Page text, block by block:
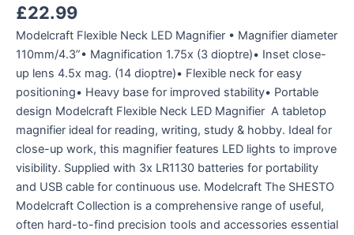
£22.99
Modelcraft Flexible Neck LED Magnifier • Magnifier diameter
110mm/4.3”• Magnification 1.75x (3 dioptre)• Inset close-
up lens 4.5x mag. (14 dioptre)• Flexible neck for easy
positioning• Heavy base for improved stability• Portable
design Modelcraft Flexible Neck LED Magnifier A tabletop
magnifier ideal for reading, writing, study & hobby. Ideal for
close-up work, this magnifier features LED lights to improve
visibility. Supplied with 3x LR1130 batteries for portability
and USB cable for continuous use. Modelcraft The SHESTO
Modelcraft Collection is a comprehensive range of useful,
often hard-to-find precision tools and accessories essential